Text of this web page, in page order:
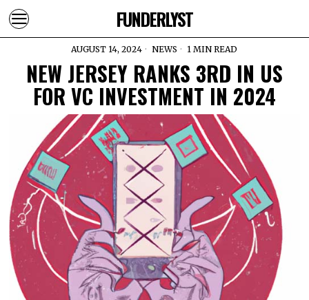
FUNDERLYST
AUGUST 14, 2024 NEWS 1 MIN READ
NEW JERSEY RANKS 3RD IN US
FOR VC INVESTMENT IN 2024